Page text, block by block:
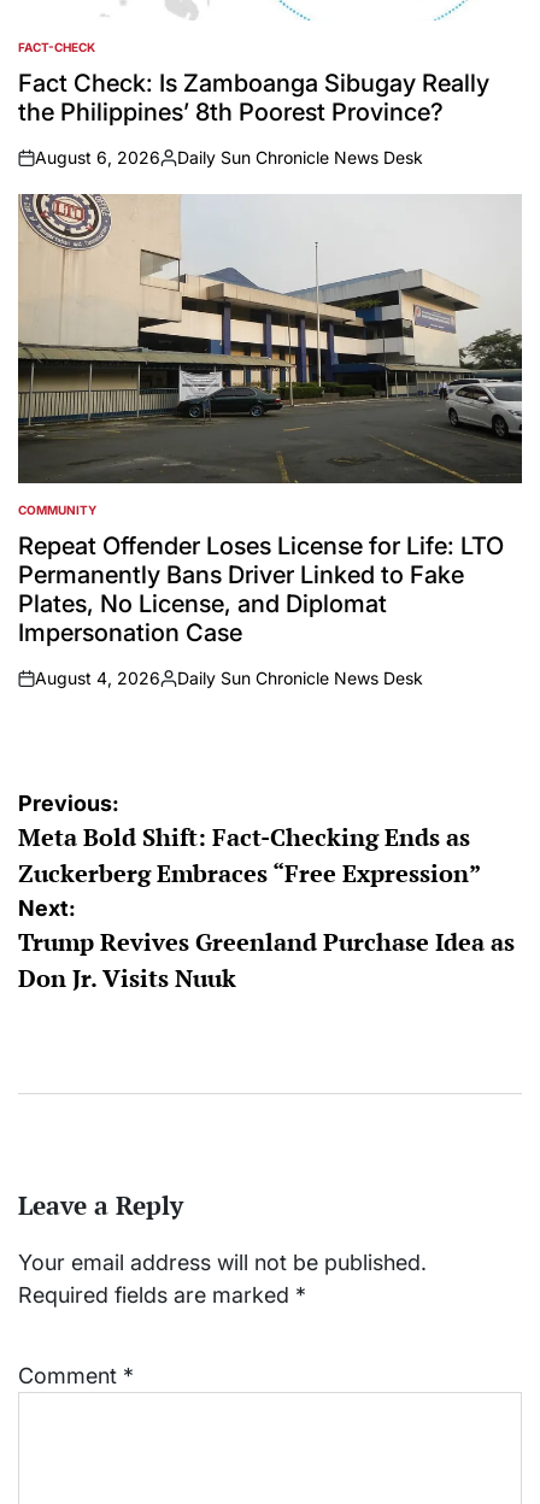
POSTED
IN
FACT-CHECK
Fact Check: Is Zamboanga Sibugay Really
the Philippines’ 8th Poorest Province?
on
August 6, 2026
Posted
by
Daily Sun Chronicle News Desk
POSTED
IN
COMMUNITY
Repeat Offender Loses License for Life: LTO
Permanently Bans Driver Linked to Fake
Plates, No License, and Diplomat
Impersonation Case
on
August 4, 2026
Posted
Daily Sun Chronicle News Desk
Post
navigation
Previous:
Meta Bold Shift: Fact-Checking Ends as
Zuckerberg Embraces “Free Expression”
Next:
Trump Revives Greenland Purchase Idea as
Don Jr. Visits Nuuk
Leave a Reply
Your email address will not be published.
Required fields are marked *
Comment *